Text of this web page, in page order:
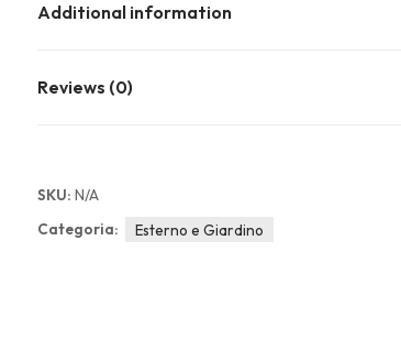
Additional information
Reviews (0)
SKU: N/A
Categoria:
Esterno e Giardino